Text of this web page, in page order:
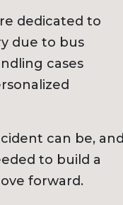
dedicated to
due to bus
cases
can be, and
to build a
forward.